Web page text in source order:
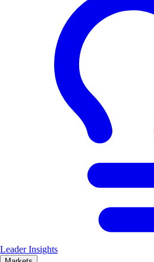
Leader Insights